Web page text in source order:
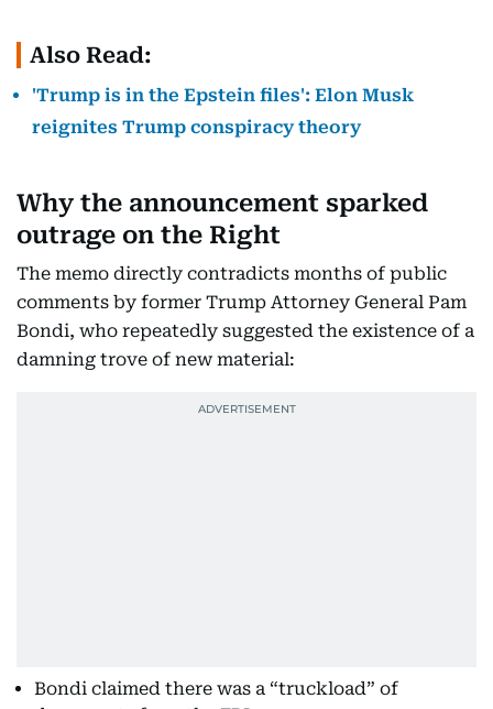
Also Read:
'Trump is in the Epstein files': Elon Musk
reignites Trump conspiracy theory
Why the announcement sparked
outrage on the Right
The memo directly contradicts months of public
comments by former Trump Attorney General Pam
Bondi, who repeatedly suggested the existence of a
damning trove of new material:
Bondi claimed there was a “truckload” of